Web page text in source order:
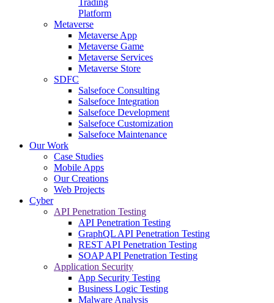
Platform
Metaverse
Metaverse App
Metaverse Game
Metaverse Services
Metaverse Store
SDFC
Salsefoce Consulting
Salsefoce Integration
Salsefoce Development
Salsefoce Customization
Salsefoce Maintenance
Our Work
Case Studies
Mobile Apps
Our Creations
Web Projects
Cyber
API Penetration Testing
API Penetration Testing
GraphQL API Penetration Testing
REST API Penetration Testing
SOAP API Penetration Testing
Application Security
App Security Testing
Business Logic Testing
Malware Analysis